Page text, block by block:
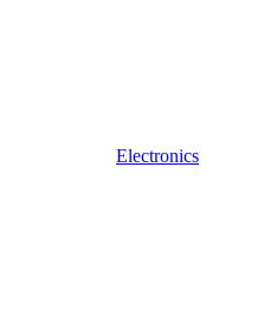
Electronics